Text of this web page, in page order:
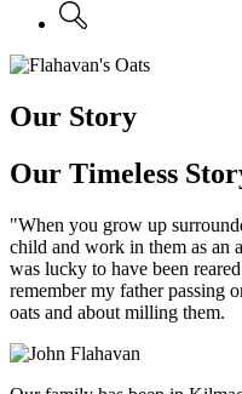
Our Story
Our Timeless
"When you grow up
child and work in them as an
was lucky to have been
remember my father passing
oats and about milling them.